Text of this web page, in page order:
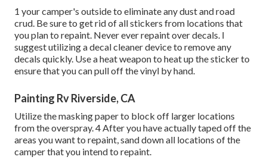
1 your camper's outside to eliminate any dust and road
crud. Be sure to get rid of all stickers from locations that
you plan to repaint. Never ever repaint over decals. I
suggest utilizing adecal cleaner deviceto remove any
decals quickly. Use a heat weapon to heat up the sticker to
ensure that you can pull off the vinyl by hand.
Painting Rv Riverside, CA
Utilize the masking paper to block off larger locations
from the overspray. 4 After you have actually taped off the
areas you want to repaint, sand down all locations of the
camper that you intend to repaint.